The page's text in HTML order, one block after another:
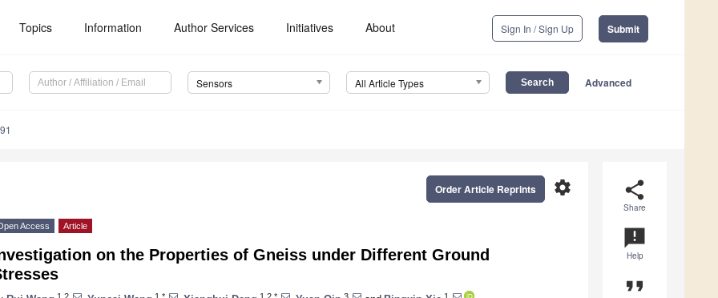
Topics Information Author Services Initiatives About Sign In / Sign Up Submit
Sensors All Article Types Advanced
share
Share
announcement
Help
format_quote
settings
Order Article Reprints
Access Article
on the Properties of Gneiss under Different Ground